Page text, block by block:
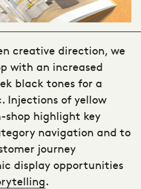
creative direction, we
with an increased
black tones for a
Injections of yellow
highlight key
navigation and to
journey
display opportunities
.